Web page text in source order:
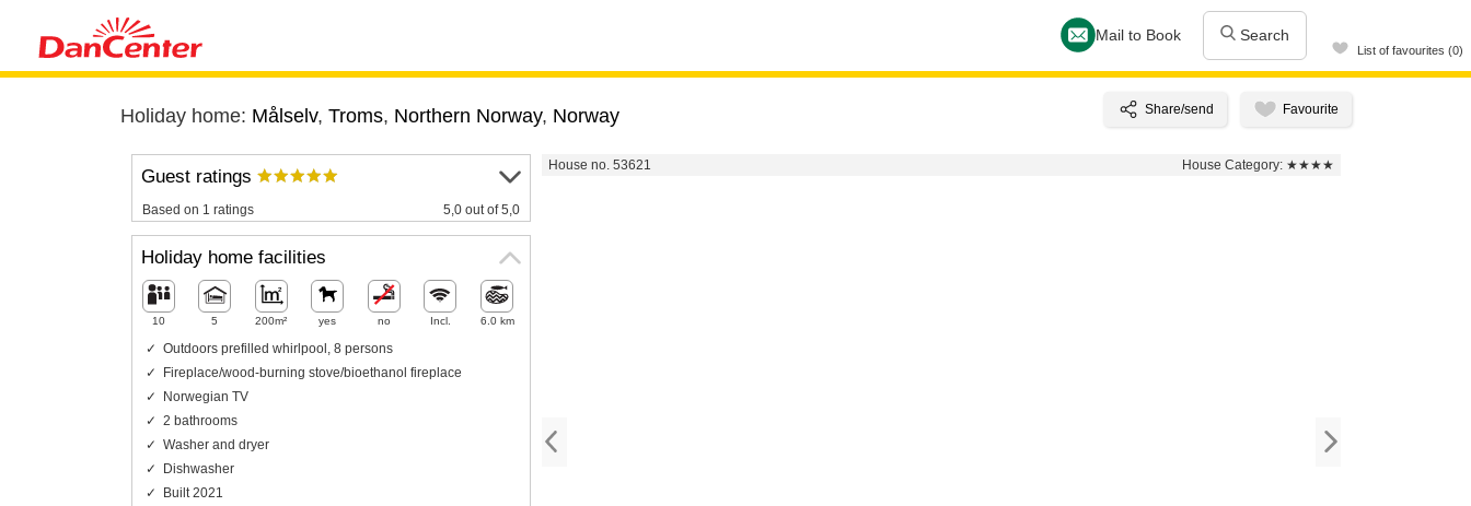
Mail to Book Search
List of favourites (0)
Holiday home: Målselv, Troms, Northern Norway, Norway
House no. 53621 House Category: ★★★★
Guest ratings
Based on 1 ratings 5,0 out of 5,0
Holiday home facilities
10 5 200m² yes no Incl. 6.0 km
Outdoors prefilled whirlpool, 8 persons
Fireplace/wood-burning stove/bioethanol fireplace
Norwegian TV
2 bathrooms
Washer and dryer
Dishwasher
Built 2021